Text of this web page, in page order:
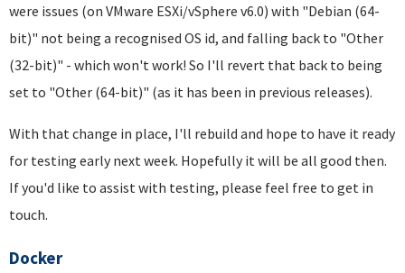
were issues (on VMware ESXi/vSphere v6.0) with "Debian (64-
bit)" not being a recognised OS id, and falling back to "Other
(32-bit)" - which won't work! So I'll revert that back to being
set to "Other (64-bit)" (as it has been in previous releases).
With that change in place, I'll rebuild and hope to have it ready
for testing early next week. Hopefully it will be all good then.
If you'd like to assist with testing, please feel free to get in
touch.
Docker